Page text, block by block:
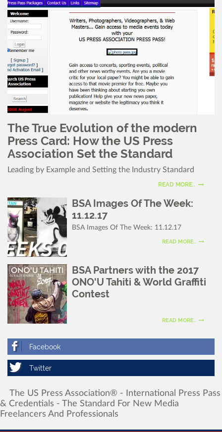
The True Evolution of the modern
Press Card: How the US Press
Association Set the Standard
Leading by Example and Setting the Industry Standard
READ MORE..
BSA Images Of The Week:
11.12.17
BSA Images Of The Week: 11.12.17
READ MORE..
BSA Partners with the 2017
ONO'U Tahiti & World Graffiti
Contest
READ MORE..
The US Press Association® - International Press Pass
& Credentials - The Standard For New Media
Freelancers And Professionals